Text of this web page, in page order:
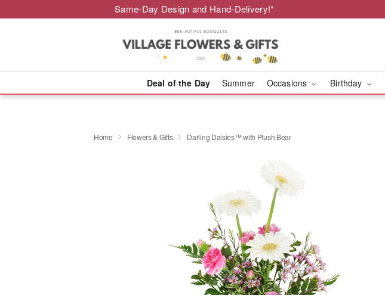
Same-Day Design and Hand-Delivery!*
Deal of the Day Summer Occasions Birthday
Home Flowers & Gifts Darling Daisies™ with Plush Bear